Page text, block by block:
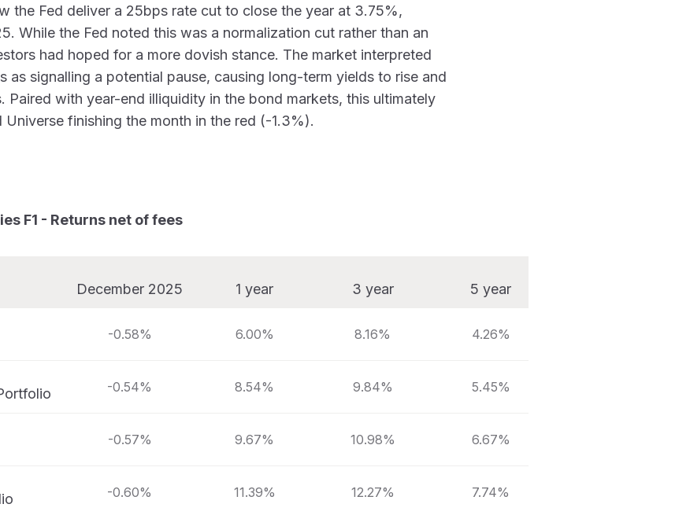
the Fed deliver a 25bps rate cut to close the year at 3.75%,
While the Fed noted this was a normalization cut rather than an
had hoped for a more dovish stance. The market interpreted
as signalling a potential pause, causing long-term yields to rise and
with year-end illiquidity in the bond markets, this ultimately
Universe finishing the month in the red (-1.3%).
F1 - Returns net of fees
December 2025 1 year 3 year 5 year
-0.58% 6.00% 8.16% 4.26%
-0.54% 8.54% 9.84% 5.45%
-0.57% 9.67% 10.98% 6.67%
-0.60% 11.39% 12.27% 7.74%